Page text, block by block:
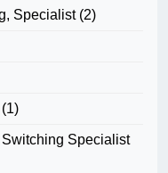
Specialist(2)
(1)
Specialist